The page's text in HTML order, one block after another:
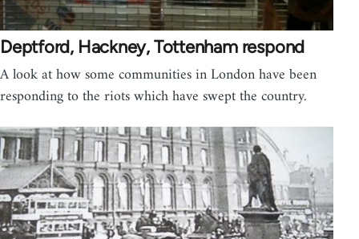
Deptford, Hackney, Tottenham respond
A look at how some communities in London have been
responding to the riots which have swept the country.